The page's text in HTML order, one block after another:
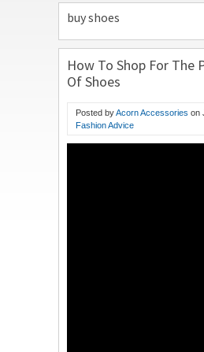
buy shoes
How To Shop For The
Of Shoes
Posted byAcorn Accessories on
Fashion Advice